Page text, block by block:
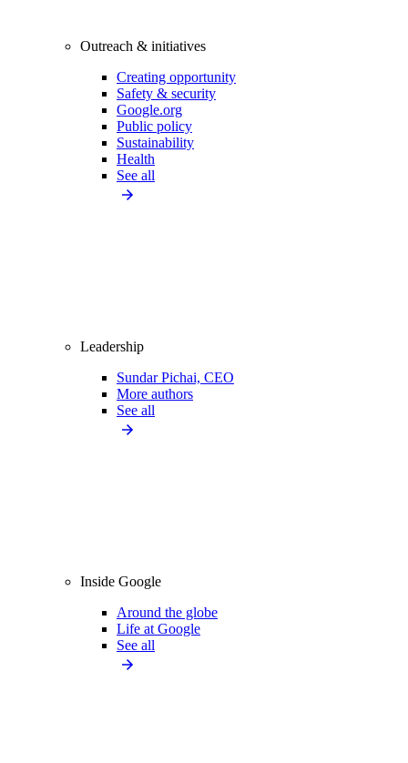
Outreach & initiatives
Creating opportunity
Safety & security
Google.org
Public policy
Sustainability
Health
See all
Leadership
Sundar Pichai, CEO
More authors
See all
Inside Google
Around the globe
Life at Google
See all